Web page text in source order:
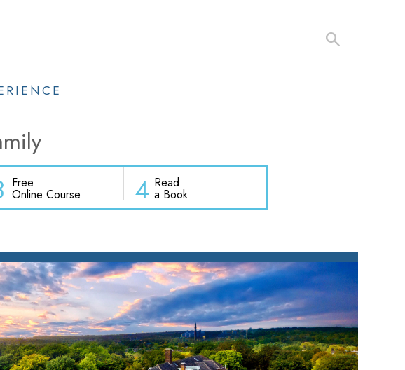
Free
Online Course 4 Read
a Book